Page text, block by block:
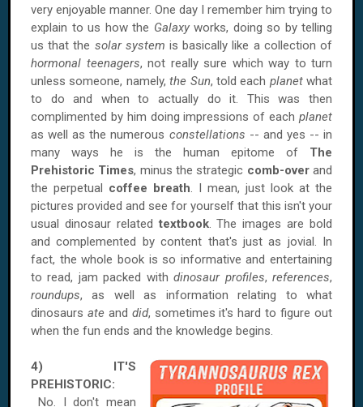
very enjoyable manner. One day I remember him trying to
explain to us how the Galaxy works, doing so by telling
us that the solar system is basically like a collection of
hormonal teenagers, not really sure which way to turn
unless someone, namely, the Sun, told each planet what
to do and when to actually do it. This was then
complimented by him doing impressions of each planet
as well as the numerous constellations -- and yes -- in
many ways he is the human epitome of The
Prehistoric Times, minus the strategic comb-overand
the perpetual coffee breath. I mean, just look at the
pictures provided and see for yourself that this isn't your
usual dinosaur related textbook. The images are bold
and complemented by content that's just as jovial. In
fact, the whole book is so informative and entertaining
to read, jam packed withdinosaur profiles,references,
roundups, as well as information relating to what
dinosaurs ate and did, sometimes it's hard to figure out
when the fun ends and the knowledge begins.
4) IT'S
PREHISTORIC:
No. I don't mean